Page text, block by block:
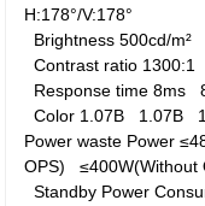
H:178°/V:178°
Brightness 500cd/
Contrast ratio 1300:1
Response time 8ms
Color 1.07B 1.07B
Power waste Power
OPS)
Standby Power